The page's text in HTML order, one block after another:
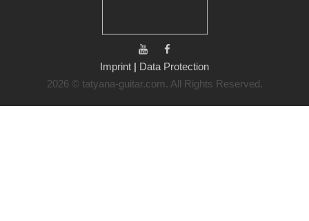
Imprint | Data Protection
2026 © tatyana-guitar.com. All Rights Reserved.